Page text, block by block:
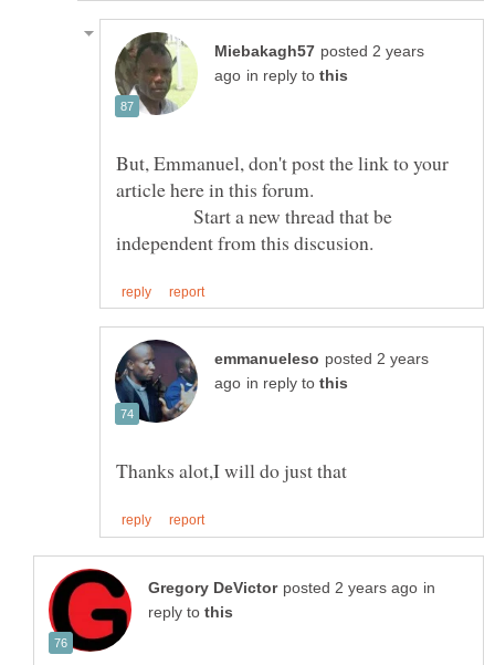
posted 2 years
in reply to
But, Emmanuel, don't post the link to your
article here in this forum.
Start a new thread that be
posted 2 years
in reply to
in
reply to